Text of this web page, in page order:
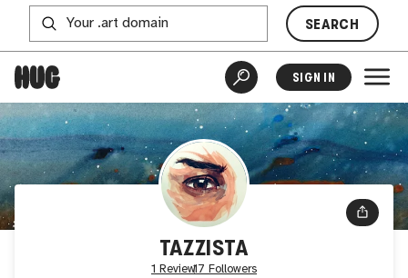
SEARCH
SIGN IN
TAZZISTA
1 Review17 Followers